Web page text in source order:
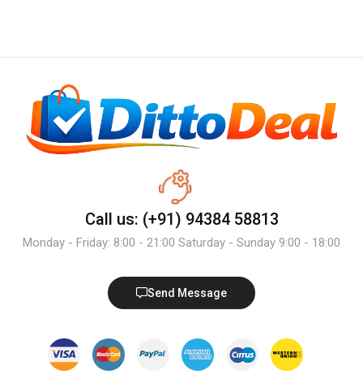
Call us: (+91) 94384 58813
Monday - Friday: 8:00 - 21:00 Saturday - Sunday 9:00 - 18:00
Send Message